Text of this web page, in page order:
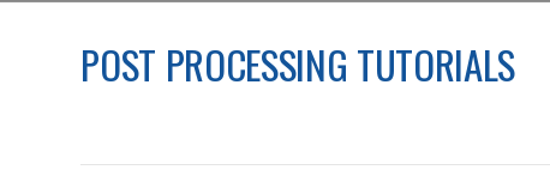
POST PROCESSING TUTORIALS